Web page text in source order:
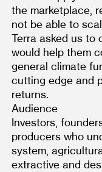
the marketplace,
not be able to
Terra asked us to
would help them
general climate
cutting edge and
returns.
Audience
Investors,
producers who
system,
extractive and